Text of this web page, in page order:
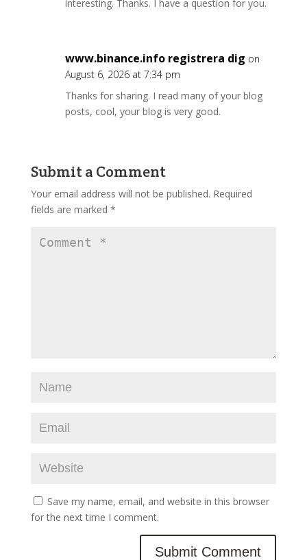
interesting. Thanks. I have a question for you.
www.binance.info registrera dig on
August 6, 2026 at 7:34 pm
Thanks for sharing. I read many of your blog
posts, cool, your blog is very good.
Submit a Comment
Your email address will not be published. Required
fields are marked *
Save my name, email, and website in this browser
for the next time I comment.